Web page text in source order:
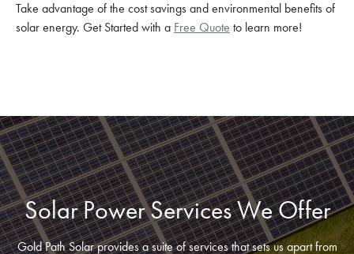
Take advantage of the cost savings and environmental benefits of
solar energy. Get Started with a Free Quote to learn more!
Solar Power Services We Offer
Gold Path Solar provides a suite of services that sets us apart from